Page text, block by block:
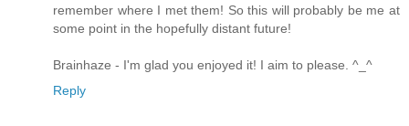
remember where I met them! So this will probably be me at
some point in the hopefully distant future!
Brainhaze - I'm glad you enjoyed it! I aim to please. ^_^
Reply